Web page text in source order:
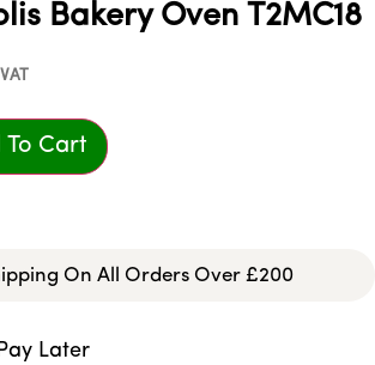
Bakery Oven T2MC18
To Cart
On All Orders Over £200
Later